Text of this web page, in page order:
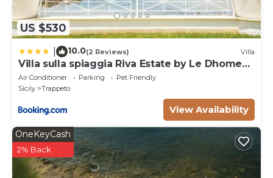
US $530
10.0(2 Reviews) Villa
Villa sulla spiaggia Riva Estate by Le Dhome
Sicily
Air Conditioner Parking
Pet Friendly
Sicily
Trappeto
View Availability
OneKeyCash
2% Back